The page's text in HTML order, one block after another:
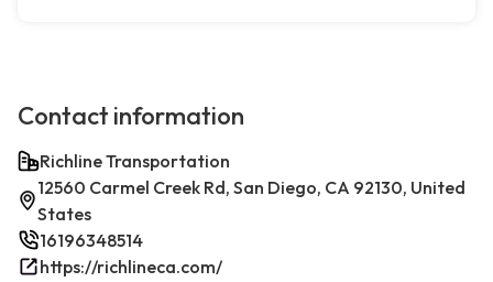
Contact information
Richline Transportation
12560 Carmel Creek Rd, San Diego, CA 92130, United
States
16196348514
https://richlineca.com/